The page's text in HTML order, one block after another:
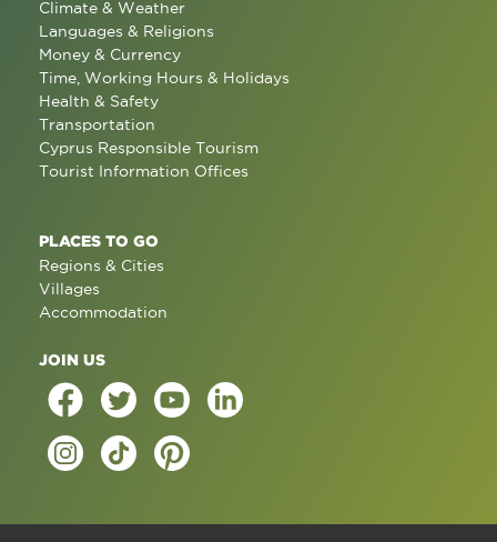
Climate & Weather
Languages & Religions
Money & Currency
Time, Working Hours & Holidays
Health & Safety
Transportation
Cyprus Responsible Tourism
Tourist Information Offices
PLACES TO GO
Regions & Cities
Villages
Accommodation
JOIN US